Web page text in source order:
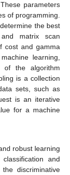
parameters
of programming.
the best
and matrix scan
cost and gamma
learning,
of the algorithm
is a collection
sets, such as
is an iterative
for a machine
robust learning
and
discriminative